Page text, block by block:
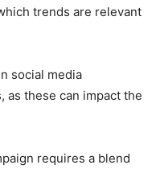
trends are relevant
social media
as these can impact the
requires a blend